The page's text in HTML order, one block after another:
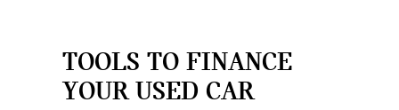
TOOLS TO FINANCE
YOUR USED CAR